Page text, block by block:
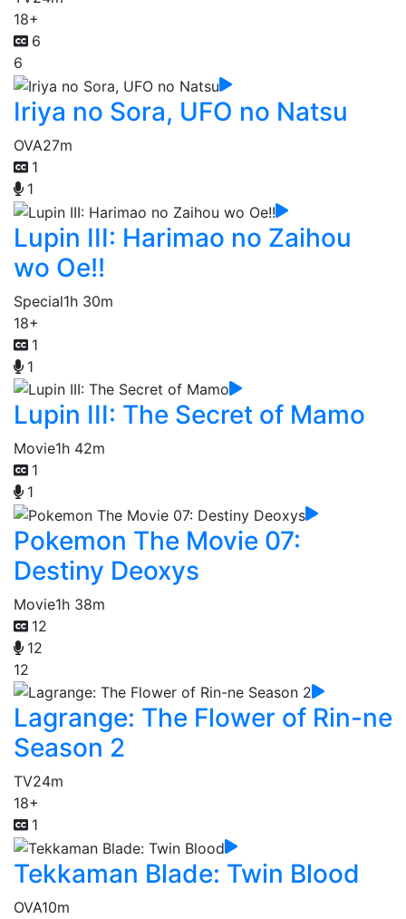
18+
6
6
Iriya no Sora, UFO no Natsu
OVA27m
1
1
Lupin III: Harimao no Zaihou
wo Oe!!
Special1h 30m
18+
1
1
Lupin III: The Secret of Mamo
Movie1h 42m
1
1
Pokemon The Movie 07:
Destiny Deoxys
Movie1h 38m
12
12
12
Lagrange: The Flower of Rin-ne
Season 2
TV24m
18+
1
Tekkaman Blade: Twin Blood
OVA10m